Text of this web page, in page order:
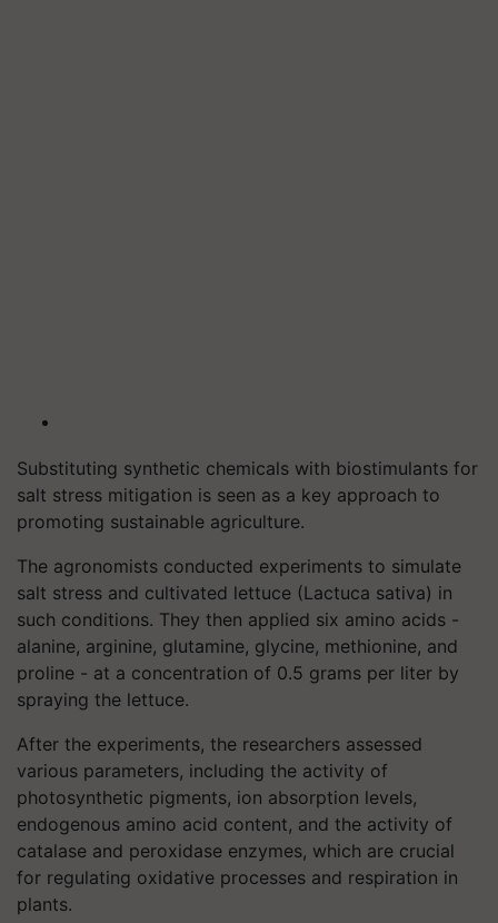
Substituting synthetic chemicals with biostimulants for
salt stress mitigation is seen as a key approach to
promoting sustainable agriculture.
The agronomists conducted experiments to simulate
salt stress and cultivated lettuce (Lactuca sativa) in
such conditions. They then applied six amino acids -
alanine, arginine, glutamine, glycine, methionine, and
proline - at a concentration of 0.5 grams per liter by
spraying the lettuce.
After the experiments, the researchers assessed
various parameters, including the activity of
photosynthetic pigments, ion absorption levels,
endogenous amino acid content, and the activity of
catalase and peroxidase enzymes, which are crucial
for regulating oxidative processes and respiration in
plants.